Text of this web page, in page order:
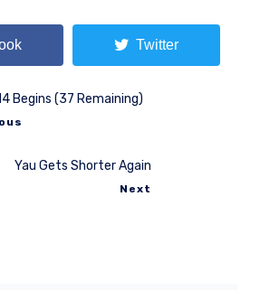
Twitter
Begins (37 Remaining)
Yau Gets Shorter Again
Next